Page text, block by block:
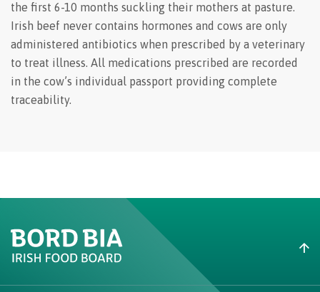
the first 6-10 months suckling their mothers at pasture.
Irish beef never contains hormones and cows are only
administered antibiotics when prescribed by a veterinary
to treat illness. All medications prescribed are recorded
in the cow’s individual passport providing complete
traceability.